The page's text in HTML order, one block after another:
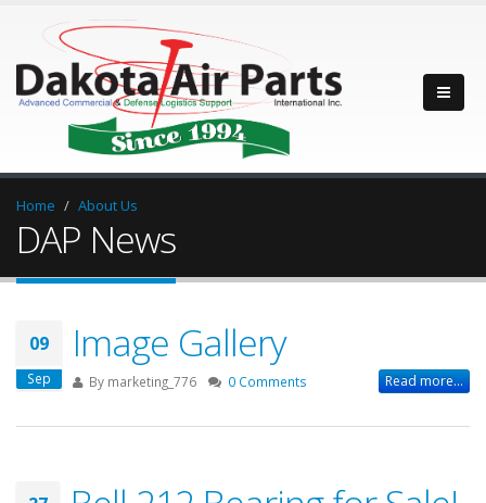
Home About Us
DAP News
09
Sep
Image Gallery
By marketing_776 0 Comments Read more...